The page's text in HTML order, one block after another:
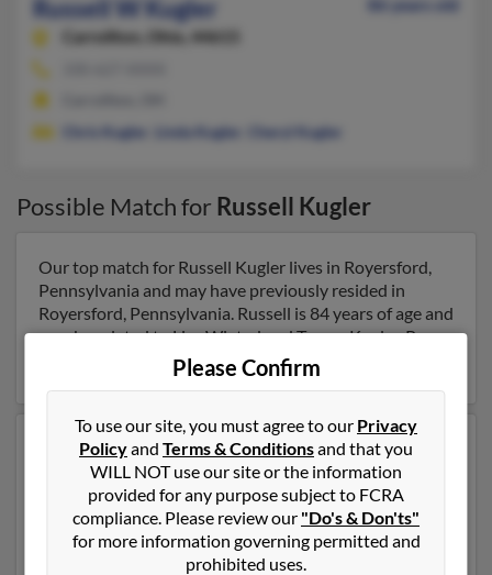
Russell W Kugler
86 years old
Carrollton,
Ohio, 44615
Chris Kugler
Linda Kugler Cheryl Kugler
Possible Match for Russell Kugler
Our top match for Russell Kugler lives in Royersford,
Pennsylvania and may have previously resided in
Royersford, Pennsylvania. Russell is 84 years of age and
may be related to Lisa Wixted and Tracey Kugler. Run a
full report on this result to get more details on Russell.
Another possible match for Russell Kugler is 99 years
old and resides in Mc Cook, Nebraska. Russell may also
have previously lived in Mc Cook, Nebraska and is
associated toJohn Kugler, George Kugler and K Kugler.
Run a full report to get access to phone numbers,
emails, social profiles and much more.
Please Confirm
To use our site, you must agree to our Privacy
Policyand Terms & Conditionsand that you
WILL NOT use our site or the information
provided for any purpose subject to FCRA
compliance. Please review our "Do's & Don'ts"
for more information governing permitted and
prohibited uses.